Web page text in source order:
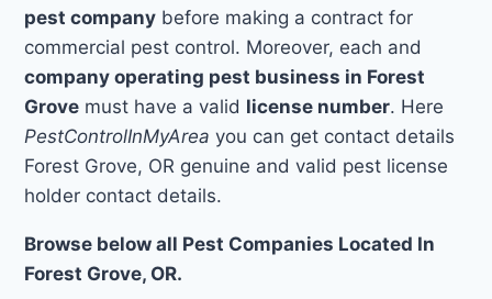
pest company before making a contract for
commercial pest control. Moreover, each and
company operating pest business in Forest
Grove must have a valid license number. Here
PestControlInMyArea you can get contact details
Forest Grove, OR genuine and valid pest license
holder contact details.
Browse below all Pest Companies Located In
Forest Grove, OR.